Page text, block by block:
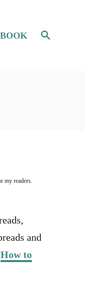
S
e
my readers.
and
How to